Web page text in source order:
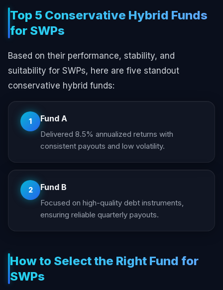
Top 5 Conservative Hybrid Funds
for SWPs
Based on their performance, stability, and
suitability for SWPs, here are five standout
conservative hybrid funds:
1 Fund A
Delivered 8.5% annualized returns with
consistent payouts and low volatility.
2 Fund B
Focused on high-quality debt instruments,
ensuring reliable quarterly payouts.
How to Select the Right Fund for
SWPs